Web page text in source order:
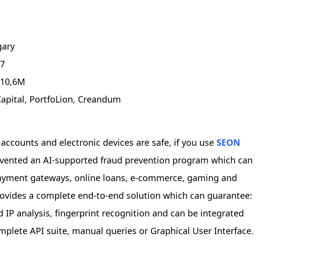
PortfoLion, Creandum
and electronic devices are safe, if you use SEON
an AI-supported fraud prevention program which can
gateways, online loans, e-commerce, gaming and
a complete end-to-end solution which can guarantee:
IP analysis, fingerprint recognition and can be integrated
API suite, manual queries or Graphical User Interface.